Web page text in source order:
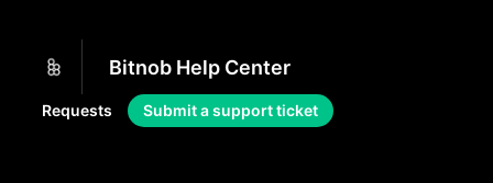
Bitnob Help Center
Requests Submit a support ticket